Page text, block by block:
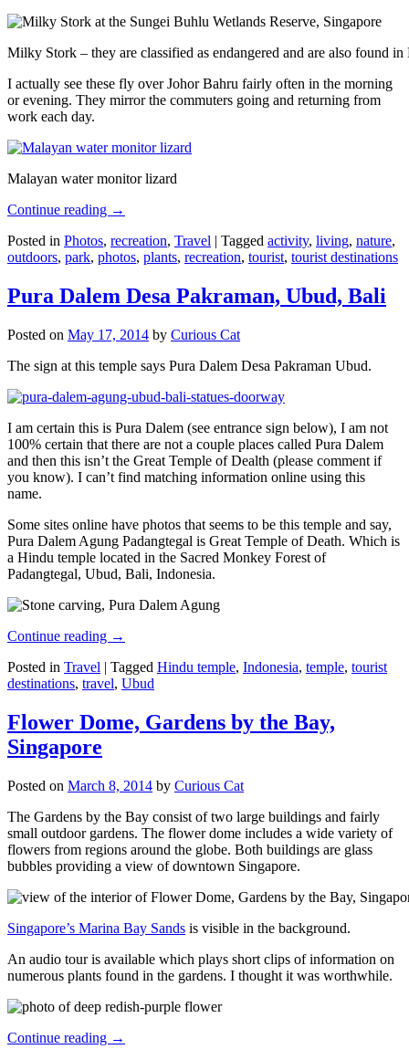
Milky Stork – they are classified as endangered and are also found
I actually see these fly over Johor Bahru fairly often in the morning
or evening. They mirror the commuters going and returning from
work each day.
Malayan water monitor lizard
Continue reading →
Posted in Photos, recreation, Travel | Tagged activity, living, nature,
outdoors, park, photos, plants, recreation, tourist, tourist destinations
Pura Dalem Desa Pakraman, Ubud, Bali
Posted on May 17, 2014 by Curious Cat
The sign at this temple says Pura Dalem Desa Pakraman Ubud.
I am certain this is Pura Dalem (see entrance sign below), I am not
100% certain that there are not a couple places called Pura Dalem
and then this isn’t the Great Temple of Dealth (please comment if
you know). I can’t find matching information online using this
name.
Some sites online have photos that seems to be this temple and say,
Pura Dalem Agung Padangtegal is Great Temple of Death. Which is
a Hindu temple located in the Sacred Monkey Forest of
Padangtegal, Ubud, Bali, Indonesia.
Continue reading →
Posted in Travel | Tagged Hindu temple, Indonesia, temple, tourist
destinations, travel, Ubud
Flower Dome, Gardens by the Bay,
Singapore
Posted on March 8, 2014 by Curious Cat
The Gardens by the Bay consist of two large buildings and fairly
small outdoor gardens. The flower dome includes a wide variety of
flowers from regions around the globe. Both buildings are glass
bubbles providing a view of downtown Singapore.
Singapore’s Marina Bay Sands is visible in the background.
An audio tour is available which plays short clips of information on
numerous plants found in the gardens. I thought it was worthwhile.
Continue reading →